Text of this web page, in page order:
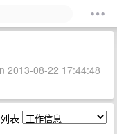
2013-08-22 17:44:48
表